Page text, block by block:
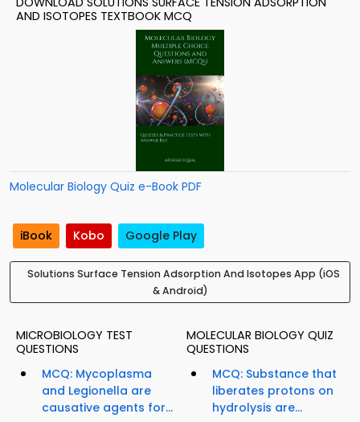
AND ISOTOPES TEXTBOOK MCQ
Molecular Biology Quiz e-Book PDF
iBook Kobo Google Play
Solutions Surface Tension Adsorption And Isotopes App (iOS
& Android)
MICROBIOLOGY TEST
QUESTIONS
MCQ: Mycoplasma
and Legionella are
causative agents for...
MOLECULAR BIOLOGY QUIZ
QUESTIONS
MCQ: Substance that
liberates protons on
hydrolysis are...